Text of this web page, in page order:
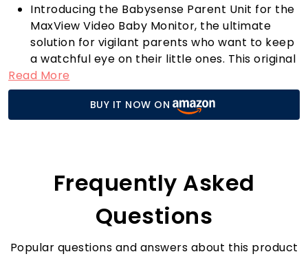
Introducing the Babysense Parent Unit for the
MaxView Video Baby Monitor, the ultimate
solution for vigilant parents who want to keep
a watchful eye on their little ones. This original
replacement part is exclusively designed for
the MaxView model, ensuring seamless
compatibility and exceptional performance.
With a powerful 4000mAh battery included,
Imagine being able to comfort your baby from
anywhere in your home, thanks to the high-
quality video feed that the MaxView offers.
Whether you’re in the kitchen preparing
dinner or relaxing in the garden, this parent
unit keeps you connected to your baby’s
Read More
BUY IT NOW ON
Frequently Asked
Questions
Popular questions and answers about this product